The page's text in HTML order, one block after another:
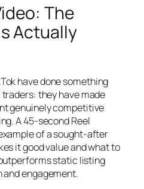
The
Actually
have done something
they have made
genuinely competitive
A 45-second Reel
of a sought-after
it good value and what to
static listing
and engagement.